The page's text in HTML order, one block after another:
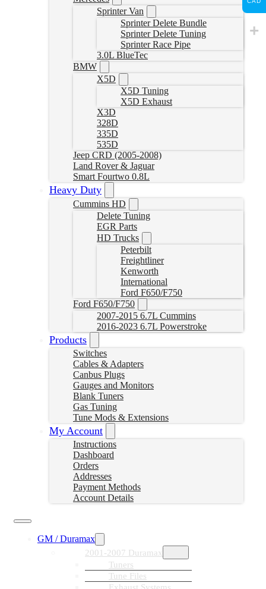
Sprinter Van
Sprinter Delete Bundle
Sprinter Delete Tuning
Sprinter Race Pipe
3.0L BlueTec
BMW
X5D
X5D Tuning
X5D Exhaust
X3D
328D
335D
535D
Jeep CRD (2005-2008)
Land Rover & Jaguar
Smart Fourtwo 0.8L
Heavy Duty
Cummins HD
Delete Tuning
EGR Parts
HD Trucks
Peterbilt
Freightliner
Kenworth
International
Ford F650/F750
Ford F650/F750
2007-2015 6.7L Cummins
2016-2023 6.7L Powerstroke
Products
Switches
Cables & Adapters
Canbus Plugs
Gauges and Monitors
Blank Tuners
Gas Tuning
Tune Mods & Extensions
My Account
Instructions
Dashboard
Orders
Addresses
Payment Methods
Account Details
GM / Duramax
2001-2007 Duramax
Tuners
Tune Files